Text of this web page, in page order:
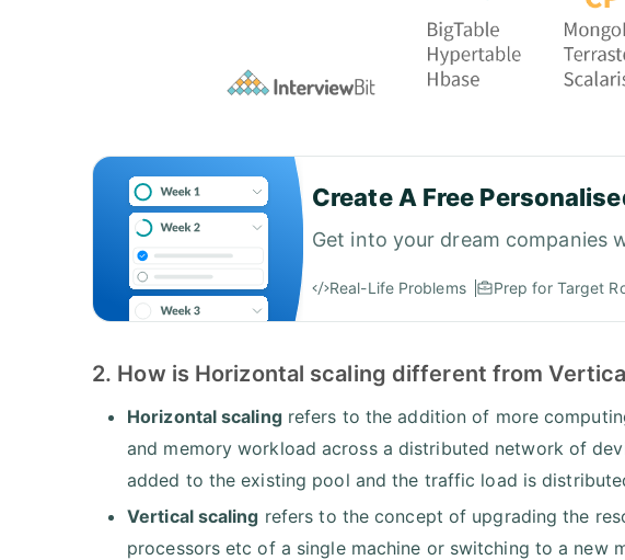
Create A Free
Get into your dream companies
Real-Life Problems Prep for Target
2. How is Horizontal scaling different from
Horizontal scalingrefers to the addition of more
and memory workload across a distributed network of
added to the existing pool and the traffic load is
Vertical scaling refers to the concept of upgrading the
processors etc of a single machine or switching to a new